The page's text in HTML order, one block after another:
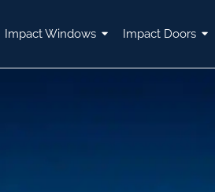
Impact Windows Impact Doors